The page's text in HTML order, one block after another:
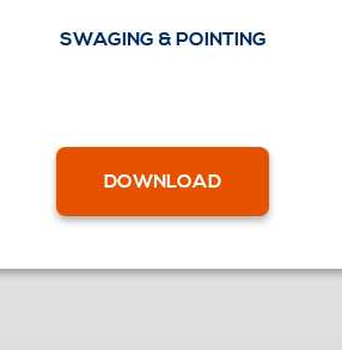
SWAGING & POINTING
DOWNLOAD